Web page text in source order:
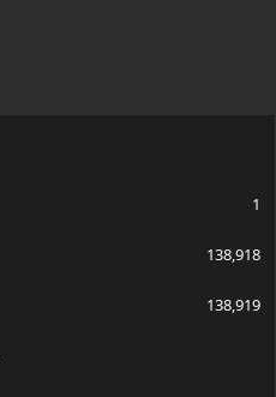
1
138,918
138,919